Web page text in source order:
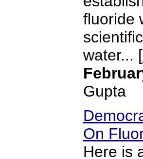
fluoride
water... [
Gupta
On
Here is